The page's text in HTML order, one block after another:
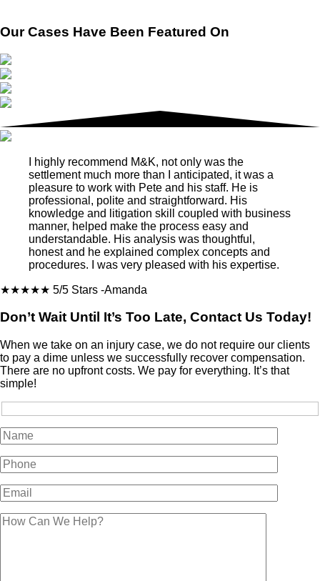
Our Cases Have Been Featured On
I highly recommend M&K, not only was the
settlement much more than I anticipated, it was a
pleasure to work with Pete and his staff. He is
professional, polite and straightforward. His
knowledge and litigation skill coupled with business
manner, helped make the process easy and
understandable. His analysis was thoughtful,
honest and he explained complex concepts and
procedures. I was very pleased with his expertise.
★★★★★ 5/5 Stars -Amanda
Don’t Wait Until It’s Too Late, Contact Us Today!
When we take on an injury case, we do not require our clients
to pay a dime unless we successfully recover compensation.
There are no upfront costs. We pay for everything. It’s that
simple!